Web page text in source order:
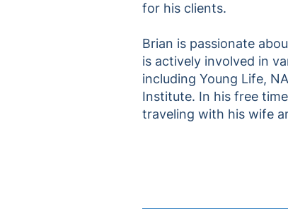
for his clients.
Brian is passionate
is actively involved in
including Young Life,
Institute. In his free
traveling with his wife